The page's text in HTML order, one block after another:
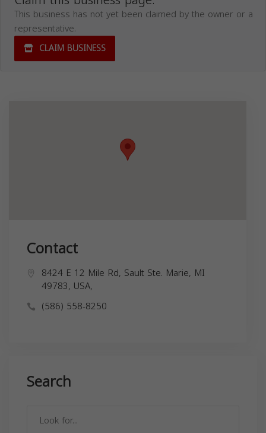
This business has not yet been claimed by the owner or a
representative.
CLAIM BUSINESS
Contact
8424 E 12 Mile Rd, Sault Ste. Marie, MI
49783, USA,
(586) 558-8250
Search